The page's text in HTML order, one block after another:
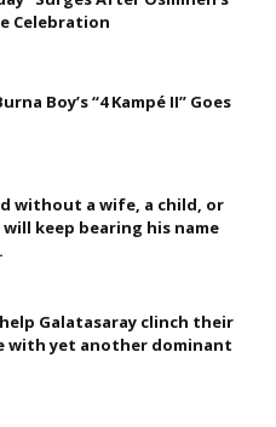
Celebration
Boy’s “4 Kampé II” Goes
without a wife, a child, or
keep bearing his name
Galatasaray clinch their
with yet another dominant